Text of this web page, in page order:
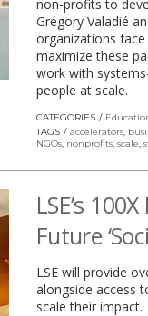
non-profits to
Grégory Valadié
organizations
maximize these
work with
people at scale.
CATEGORIES
TAGS
accelerators,
NGOs, nonprofits, scale,
LSE’s
Future
LSE will provide
alongside access
scale their impact.